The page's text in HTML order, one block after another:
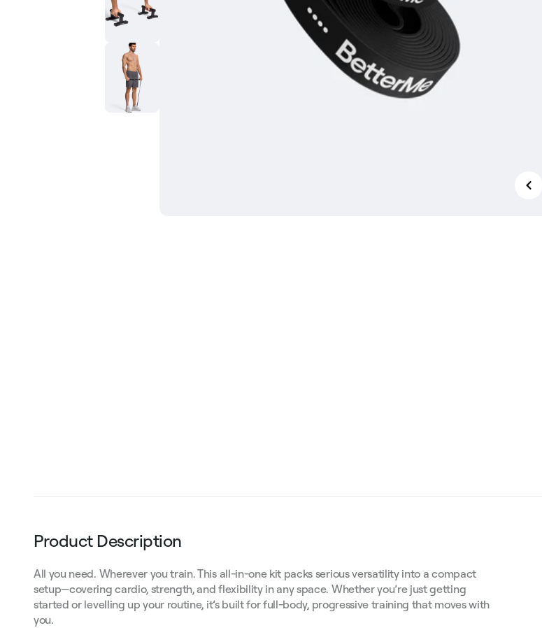
Product Description
All you need. Wherever you train. This all-in-one kit packs serious versatility into a compact
setup—covering cardio, strength, and flexibility in any space. Whether you’re just getting
started or levelling up your routine, it’s built for full-body, progressive training that moves with
you.